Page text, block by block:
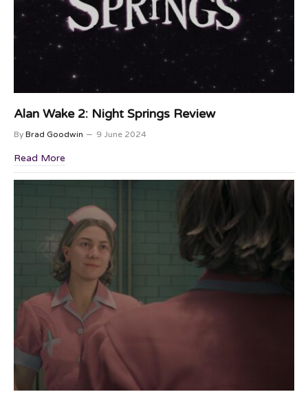
Alan Wake 2: Night Springs Review
By Brad Goodwin 9 June 2024
Read More